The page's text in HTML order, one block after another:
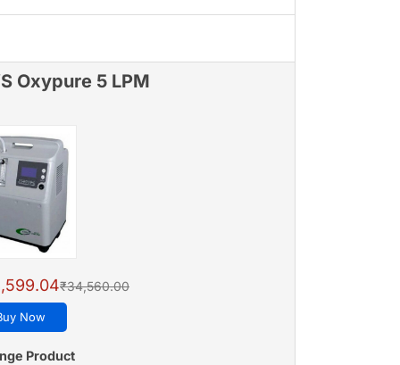
Oxypure 5 LPM
₹34,560.00
Now
Product